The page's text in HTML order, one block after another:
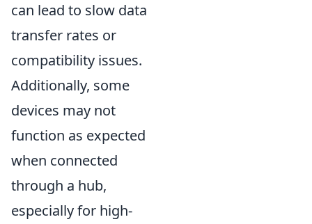
can lead to slow data
transfer rates or
compatibility issues.
Additionally, some
devices may not
function as expected
when connected
through a hub,
especially for high-